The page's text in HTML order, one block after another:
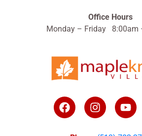
Office Hours
Monday – Friday 8:00am